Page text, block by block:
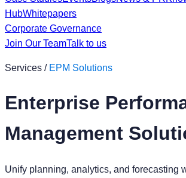
HubWhitepapers
Corporate Governance
Join Our TeamTalk to us
Services / EPM Solutions
Enterprise
Management
Unify planning, analytics, and forecasting